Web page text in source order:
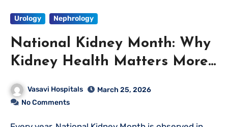
Urology Nephrology
National Kidney Month: Why
Kidney Health Matters More
Than You Think
Vasavi Hospitals
March 25, 2026
No Comments